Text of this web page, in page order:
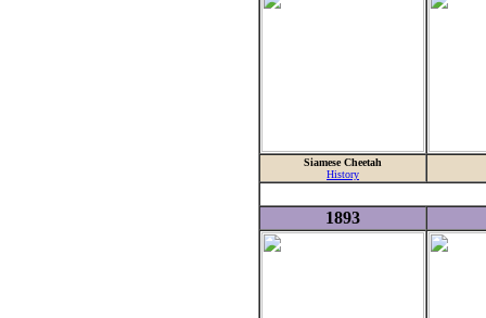
Siamese Cheetah
History
1893